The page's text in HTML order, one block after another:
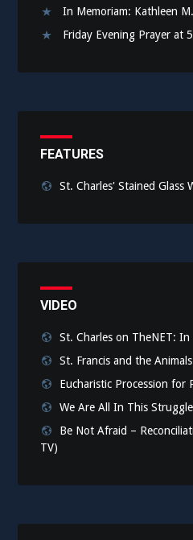
In Memoriam: Kathleen
Friday Evening Prayer at
FEATURES
St. Charles' Stained Glass
VIDEO
St. Charles on TheNET: In
St. Francis and the Animals
Eucharistic Procession for
We Are All In This
Be Not Afraid –
TV)